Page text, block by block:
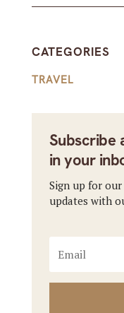
CATEGORIES
TRAVEL
Subscribe
in your
Sign up for
updates with